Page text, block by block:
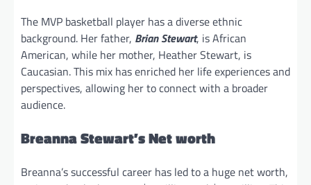
The MVP basketball player has a diverse ethnic
background. Her father, Brian Stewart, is African
American, while her mother, Heather Stewart, is
Caucasian. This mix has enriched her life experiences and
perspectives, allowing her to connect with a broader
audience.
Breanna Stewart’s Net worth
Breanna’s successful career has led to a huge net worth,